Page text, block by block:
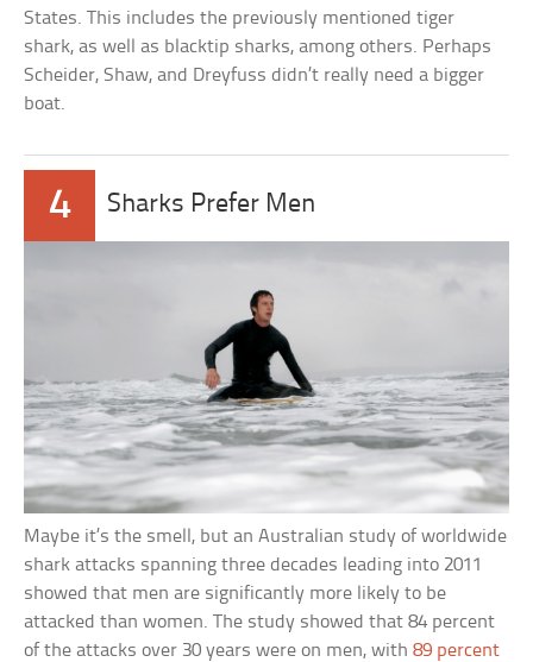
States. This includes the previously mentioned tiger
shark, as well as blacktip sharks, among others. Perhaps
Scheider, Shaw, and Dreyfuss didn’t really need a bigger
boat.
4 Sharks Prefer Men
Maybe it’s the smell, but an Australian study of worldwide
shark attacks spanning three decades leading into 2011
showed that men are significantly more likely to be
attacked than women. The study showed that 84 percent
of the attacks over 30 years were on men, with89 percent